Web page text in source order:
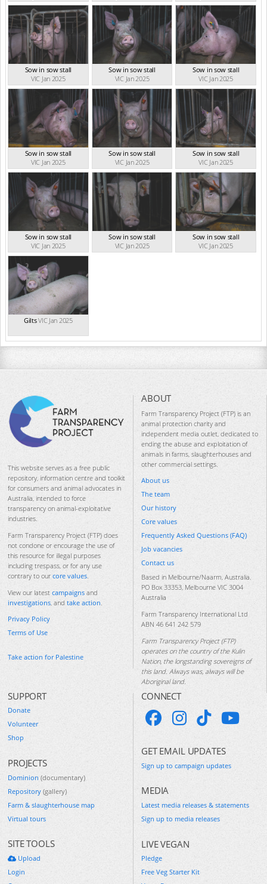
Sow in sow stall
VIC Jan 2025
Sow in sow stall
VIC Jan 2025
Sow in sow stall
VIC Jan 2025
Sow in sow stall
VIC Jan 2025
Sow in sow stall
VIC Jan 2025
Sow in sow stall
VIC Jan 2025
Sow in sow stall
VIC Jan 2025
Sow in sow stall
VIC Jan 2025
Sow in sow stall
VIC Jan 2025
GiltsVIC Jan 2025
This website serves as a free public
repository, information centre and toolkit
for consumers and animal advocates in
Australia, intended to force
transparency on animal-exploitative
industries.
Farm Transparency Project (FTP) does
not condone or encourage the use of
this resource for illegal purposes
including trespass, or for any use
contrary to our core values.
View our latest campaigns and
investigations, and take action.
Privacy Policy
Terms of Use
Take action for Palestine
ABOUT
Farm Transparency Project (FTP) is an
animal protection charity and
independent media outlet, dedicated to
ending the abuse and exploitation of
animals in farms, slaughterhouses and
other commercial settings.
About us
The team
Our history
Core values
Frequently Asked Questions (FAQ)
Job vacancies
Contact us
Based in Melbourne/Naarm, Australia.
PO Box 33353, Melbourne VIC 3004
Australia
Farm Transparency International Ltd
ABN 46 641 242 579
Farm Transparency Project (FTP)
operates on the country of the Kulin
Nation, the longstanding sovereigns of
this land. Always was, always will be
Aboriginal land.
SUPPORT
Donate
Volunteer
Shop
PROJECTS
Dominion (documentary)
Repository (gallery)
Farm & slaughterhouse map
Virtual tours
SITE TOOLS
Upload
Login
CONNECT
GET EMAIL UPDATES
Sign up to campaign updates
MEDIA
Latest media releases & statements
Sign up to media releases
LIVE VEGAN
Pledge
Free Veg Starter Kit